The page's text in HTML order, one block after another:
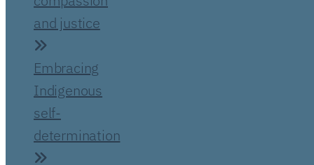
and justice
Embracing
Indigenous
self-
determination